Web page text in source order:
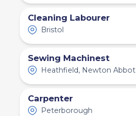
Cleaning Labourer
Bristol
Sewing Machinest
Heathfield, Newton Abbot
Carpenter
Peterborough